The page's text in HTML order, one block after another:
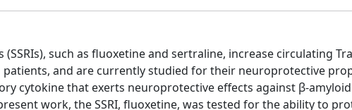
such as fluoxetine and sertraline, increase circulating
patients, and are currently studied for their neuroprotective
cytokine that exerts neuroprotective effects against β-
work, the SSRI, fluoxetine, was tested for the ability to